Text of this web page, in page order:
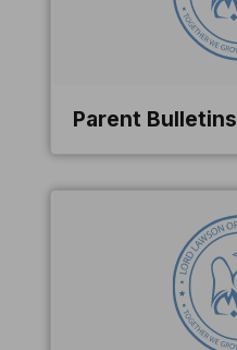
Parent Bulletins